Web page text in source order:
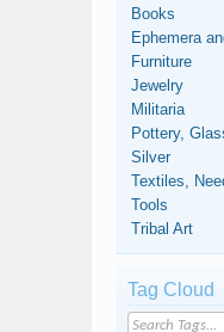
Books
Ephemera
Furniture
Jewelry
Militaria
Pottery,
Silver
Textiles,
Tools
Tribal Art
Tag Cloud